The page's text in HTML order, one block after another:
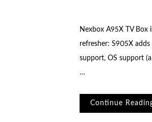
Nexbox A95X TV Box
refresher: S905X
support, OS support
…
Continue